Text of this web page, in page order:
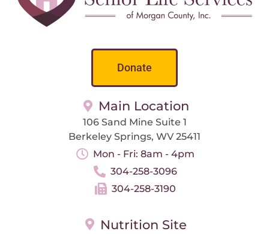
Donate
Main Location
106 Sand Mine Suite 1
Berkeley Springs, WV 25411
Mon - Fri: 8am - 4pm
304-258-3096
304-258-3190
Nutrition Site